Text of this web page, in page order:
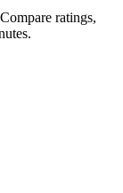
ratings,